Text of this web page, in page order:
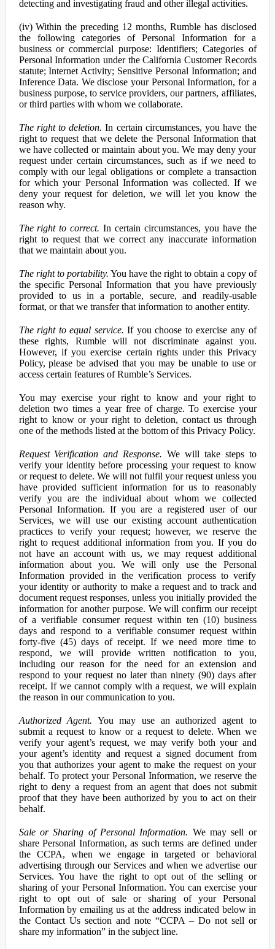
detecting and investigating fraud and other illegal activities.
(iv) Within the preceding 12 months, Rumble has disclosed
the following categories of Personal Information for a
business or commercial purpose: Identifiers; Categories of
Personal Information under the California Customer Records
statute; Internet Activity; Sensitive Personal Information; and
Inference Data. We disclose your Personal Information, for a
business purpose, to service providers, our partners, affiliates,
or third parties with whom we collaborate.
The right to deletion. In certain circumstances, you have the
right to request that we delete the Personal Information that
we have collected or maintain about you. We may deny your
request under certain circumstances, such as if we need to
comply with our legal obligations or complete a transaction
for which your Personal Information was collected. If we
deny your request for deletion, we will let you know the
reason why.
The right to correct. In certain circumstances, you have the
right to request that we correct any inaccurate information
that we maintain about you.
The right to portability. You have the right to obtain a copy of
the specific Personal Information that you have previously
provided to us in a portable, secure, and readily-usable
format, or that we transfer that information to another entity.
The right to equal service. If you choose to exercise any of
these rights, Rumble will not discriminate against you.
However, if you exercise certain rights under this Privacy
Policy, please be advised that you may be unable to use or
access certain features of Rumble’s Services.
You may exercise your right to know and your right to
deletion two times a year free of charge. To exercise your
right to know or your right to deletion, contact us through
one of the methods listed at the bottom of this Privacy Policy.
Request Verification and Response. We will take steps to
verify your identity before processing your request to know
or request to delete. We will not fulfil your request unless you
have provided sufficient information for us to reasonably
verify you are the individual about whom we collected
Personal Information. If you are a registered user of our
Services, we will use our existing account authentication
practices to verify your request; however, we reserve the
right to request additional information from you. If you do
not have an account with us, we may request additional
information about you. We will only use the Personal
Information provided in the verification process to verify
your identity or authority to make a request and to track and
document request responses, unless you initially provided the
information for another purpose. We will confirm our receipt
of a verifiable consumer request within ten (10) business
days and respond to a verifiable consumer request within
forty-five (45) days of receipt. If we need more time to
respond, we will provide written notification to you,
including our reason for the need for an extension and
respond to your request no later than ninety (90) days after
receipt. If we cannot comply with a request, we will explain
the reason in our communication to you.
Authorized Agent. You may use an authorized agent to
submit a request to know or a request to delete. When we
verify your agent’s request, we may verify both your and
your agent’s identity and request a signed document from
you that authorizes your agent to make the request on your
behalf. To protect your Personal Information, we reserve the
right to deny a request from an agent that does not submit
proof that they have been authorized by you to act on their
behalf.
Sale or Sharing of Personal Information. We may sell or
share Personal Information, as such terms are defined under
the CCPA, when we engage in targeted or behavioral
advertising through our Services and when we advertise our
Services. You have the right to opt out of the selling or
sharing of your Personal Information. You can exercise your
right to opt out of sale or sharing of your Personal
Information by emailing us at the address indicated below in
the Contact Us section and note “CCPA – Do not sell or
share my information” in the subject line.